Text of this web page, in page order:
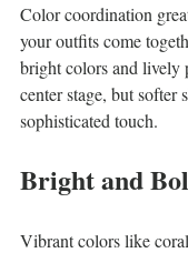
Color coordination
your outfits come
bright colors and lively
center stage, but softer
sophisticated touch.
Bright and
Vibrant colors like